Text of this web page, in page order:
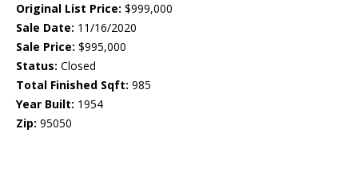
Original List Price: $999,000
Sale Date: 11/16/2020
Sale Price: $995,000
Status: Closed
Total Finished Sqft: 985
Year Built: 1954
Zip: 95050